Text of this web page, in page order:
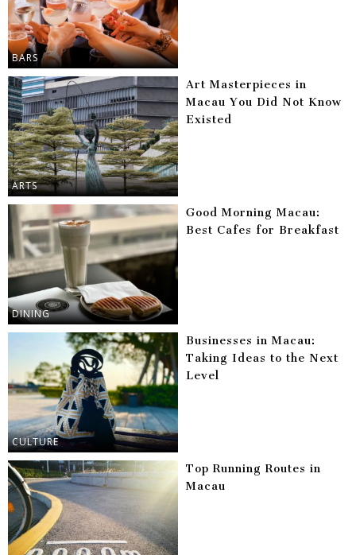
BARS
ARTS
Art Masterpieces in
Macau You Did Not Know
Existed
DINING
Good Morning Macau:
Best Cafes for Breakfast
CULTURE
Businesses in Macau:
Taking Ideas to the Next
Level
Top Running Routes in
Macau